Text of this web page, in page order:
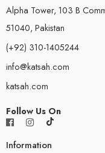
Alpha Tower, 103 B
51040, Pakistan
(+92) 310-1405244
info@katsah.com
katsah.com
Follow Us On
Information